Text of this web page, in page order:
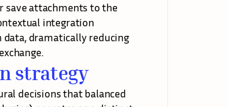
save attachments to the
integration
dramatically reducing
strategy
decisions that balanced